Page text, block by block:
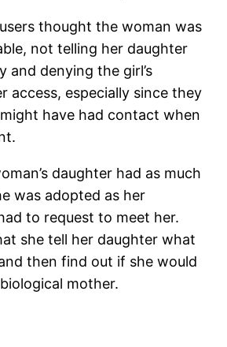
thought the woman was
not telling her daughter
and denying the girl’s
access, especially since they
have had contact when
daughter had as much
was adopted as her
to request to meet her.
she tell her daughter what
then find out if she would
mother.